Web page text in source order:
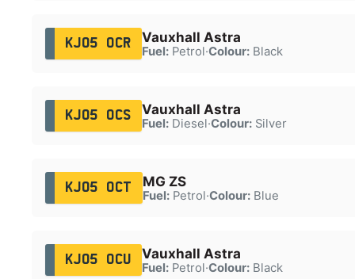
KJ05 OCR Vauxhall Astra
Fuel:Petrol·Colour:Black
KJ05 OCS Vauxhall Astra
Fuel:Diesel·Colour:Silver
KJ05 OCT MG ZS
Fuel:Petrol·Colour:Blue
KJ05 OCU Vauxhall Astra
Fuel:Petrol·Colour:Black